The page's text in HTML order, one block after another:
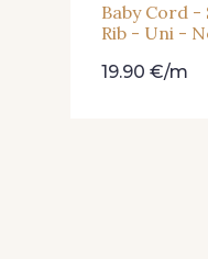
Baby Cord
Rib - Uni -
19.90 €/m